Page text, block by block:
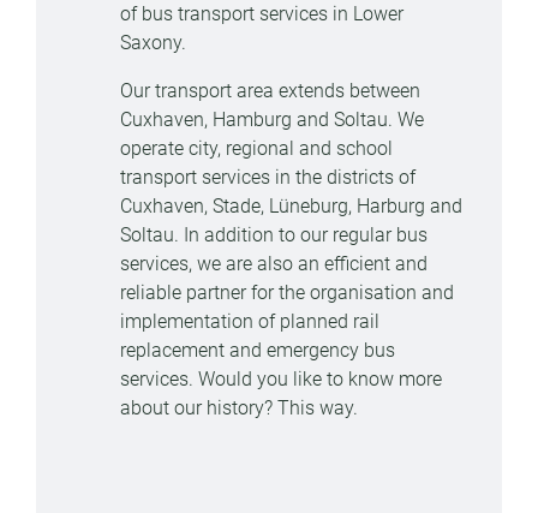
of bus transport services in Lower
Saxony.
Our transport area extends between
Cuxhaven, Hamburg and Soltau. We
operate city, regional and school
transport services in the districts of
Cuxhaven, Stade, Lüneburg, Harburg and
Soltau. In addition to our regular bus
services, we are also an efficient and
reliable partner for the organisation and
implementation of planned rail
replacement and emergency bus
services. Would you like to know more
about our history? This way.